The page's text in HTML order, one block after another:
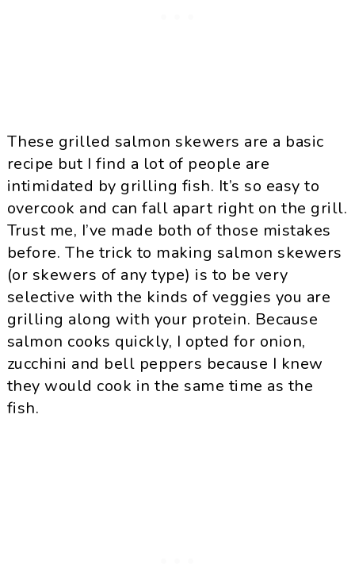
These grilled salmon skewers are a basic
recipe but I find a lot of people are
intimidated by grilling fish. It’s so easy to
overcook and can fall apart right on the grill.
Trust me, I’ve made both of those mistakes
before. The trick to making salmon skewers
(or skewers of any type) is to be very
selective with the kinds of veggies you are
grilling along with your protein. Because
salmon cooks quickly, I opted for onion,
zucchini and bell peppers because I knew
they would cook in the same time as the
fish.